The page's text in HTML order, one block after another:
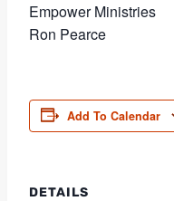
Empower Ministries
Ron Pearce
Add To Calendar
DETAILS